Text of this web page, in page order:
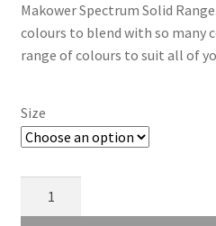
£2.00
through
Makower Spectrum Solid
colours to blend with so many
range of colours to suit all of
Size